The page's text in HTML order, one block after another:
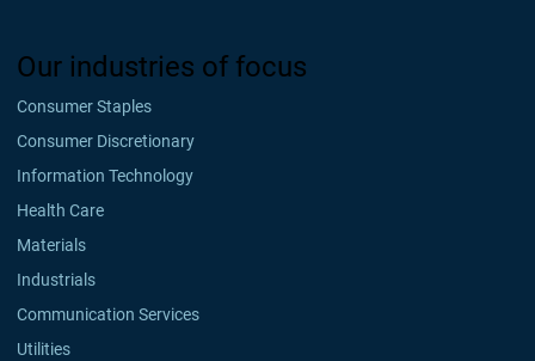
Our industries of focus
Consumer Staples
Consumer Discretionary
Information Technology
Health Care
Materials
Industrials
Communication Services
Utilities